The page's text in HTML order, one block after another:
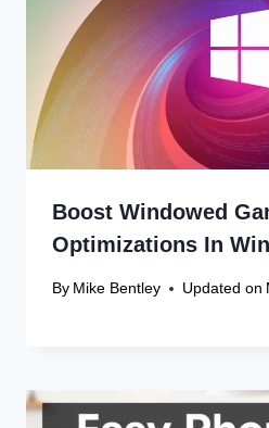
Boost Windowed
Optimizations In
By Mike Bentley Updated on